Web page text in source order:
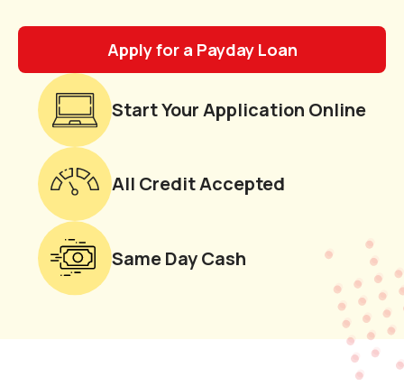
Apply for a Payday Loan
Start Your Application Online
All Credit Accepted
Same Day Cash